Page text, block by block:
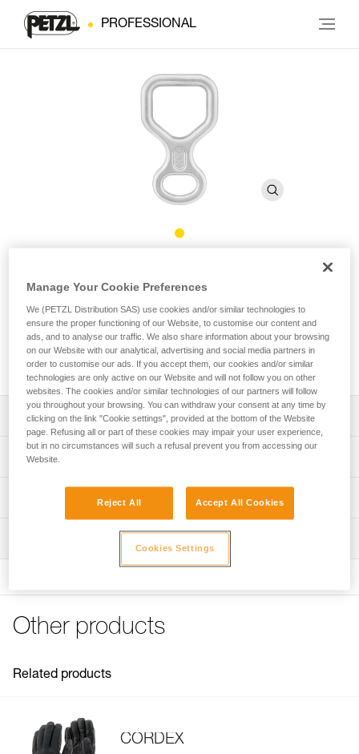
PROFESSIONAL
Figure 8 descender
Figure 8 descender, compact and lightweight. Square shape
helps reduce rope twist.
Description
Square shape helps reduce rope twist and girth hitch
formation
Compact and lightweight
Small hole can be used with thin ropes if necessary, or as
Technical specifications
Material(s): aluminum
Rope compatibility: 8 to 13 mm (single and half ropes)
Guarantee : 3 years
Technical information
FAQ
See all technical content
Other products
Related products
CORDEX
Manage Your Cookie Preferences
We (PETZL Distribution SAS) use cookies and/or similar technologies to
ensure the proper functioning of our Website, to customise our content and
ads, and to analyse our traffic. We also share information about your browsing
on our Website with our analytical, advertising and social media partners in
order to customise our ads. If you accept them, our cookies and/or similar
technologies are only active on our Website and will not follow you on other
websites. The cookies and/or similar technologies of our partners will follow
you throughout your browsing. You can withdraw your consent at any time by
clicking on the link "Cookie settings", provided at the bottom of the Website
page. Refusing all or part of these cookies may impair your user experience,
but in no circumstances will such a refusal prevent you from accessing our
Website.
Reject All Accept All Cookies
Cookies Settings